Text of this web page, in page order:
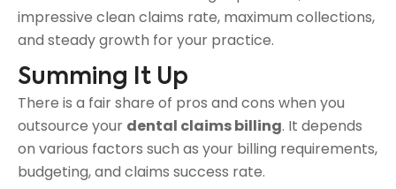
impressive clean claims rate, maximum collections,
and steady growth for your practice.
Summing It Up
There is a fair share of pros and cons when you
outsource your dental claims billing. It depends
on various factors such as your billing requirements,
budgeting, and claims success rate.